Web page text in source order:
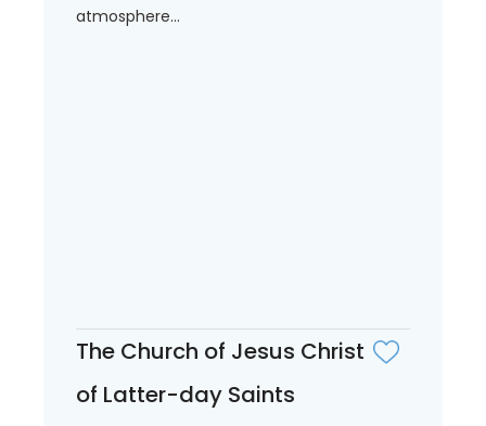
atmosphere...
The Church of Jesus Christ
of Latter-day Saints